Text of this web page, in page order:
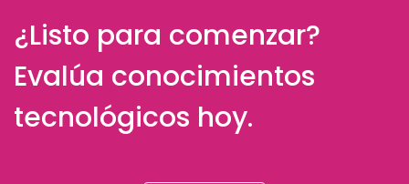
¿Listo para comenzar?
Evalúa conocimientos
tecnológicos hoy.